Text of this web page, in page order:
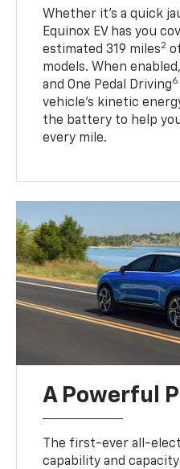
Whether it’s a quick
Equinox EV has you
estimated 319 miles2
models. When
and One Pedal Driving6
vehicle's kinetic
the battery to help
every mile.
A Powerful
The first-ever all-
capability and